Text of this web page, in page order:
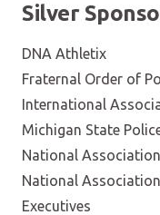
Silver
DNA Athletix
Fraternal Order of
International
Michigan State
National
National
Executives